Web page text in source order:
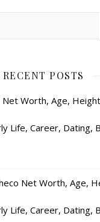
RECENT POSTS
Net Worth, Age,
Life, Career, Dating,
Net Worth, Age,
Life, Career, Dating,